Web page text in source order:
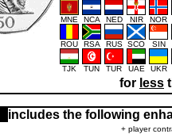
MNE NCA NED NIR NOR
ROU RSA RUS SCO SIN
TJK TUN TUR UAE UKR
for less
includes the following
+ player